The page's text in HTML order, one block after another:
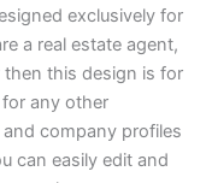
exclusively for
a real estate agent,
then this design is for
any other
company profiles
can easily edit and